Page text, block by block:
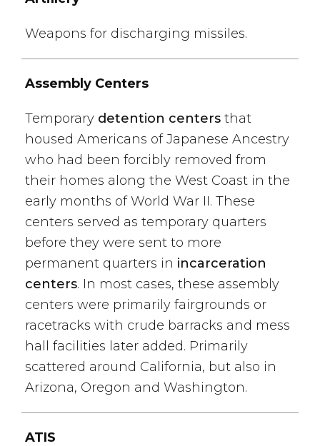
Weapons for discharging missiles.
Assembly Centers
Temporary detention centers that
housed Americans of Japanese Ancestry
who had been forcibly removed from
their homes along the West Coast in the
early months of World War II. These
centers served as temporary quarters
before they were sent to more
permanent quarters in incarceration
centers. In most cases, these assembly
centers were primarily fairgrounds or
racetracks with crude barracks and mess
hall facilities later added. Primarily
scattered around California, but also in
Arizona, Oregon and Washington.
ATIS